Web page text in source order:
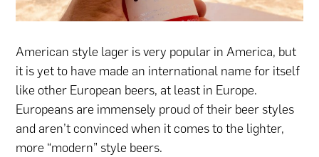
American style lager is very popular in America, but
it is yet to have made an international name for itself
like other European beers, at least in Europe.
Europeans are immensely proud of their beer styles
and aren’t convinced when it comes to the lighter,
more “modern” style beers.